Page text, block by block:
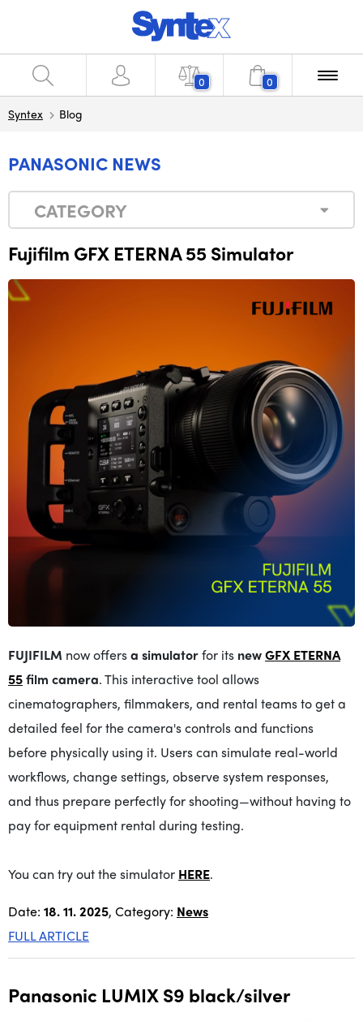
0 0
Syntex Blog
PANASONIC NEWS
CATEGORY
Fujifilm GFX ETERNA 55 Simulator
FUJIFILM now offersa simulatorfor its newGFX ETERNA
55film camera.This interactive tool allows
cinematographers, filmmakers, and rental teams to get a
detailed feel for the camera's controls and functions
before physically using it. Users can simulate real-world
workflows, change settings, observe system responses,
and thus prepare perfectly for shooting—without having to
pay for equipment rental during testing.
You can try out the simulator HERE.
Date: 18. 11. 2025, Category: News
FULL ARTICLE
Panasonic LUMIX S9 black/silver